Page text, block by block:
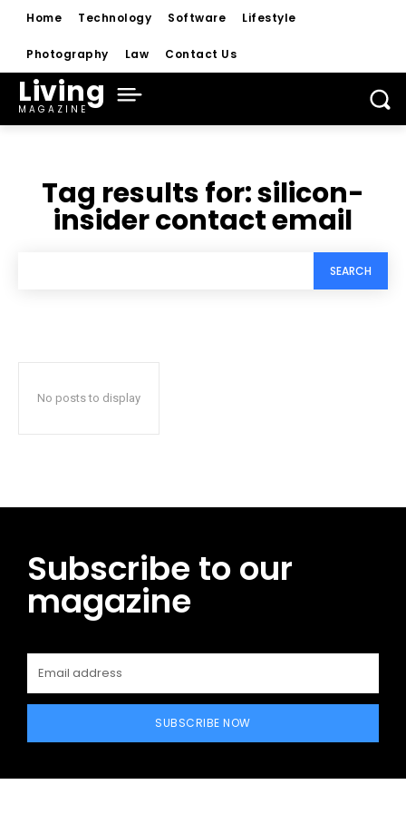
Home Technology Software Lifestyle
Photography Law Contact Us
Living
MAGAZINE
Tag results for:silicon-
insider contact email
SEARCH
No posts to display
Subscribe to our
magazine
SUBSCRIBE NOW